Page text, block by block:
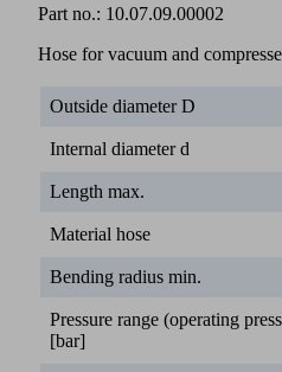
Part no.: 10.07.09.00002
Hose for vacuum and
Outside diameter D
Internal diameter d
Length max.
Material hose
Bending radius min.
Pressure range (operating
[bar]